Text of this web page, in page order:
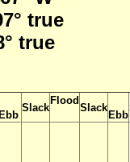
true
true
Ebb
Slack
Flood
Slack
Ebb